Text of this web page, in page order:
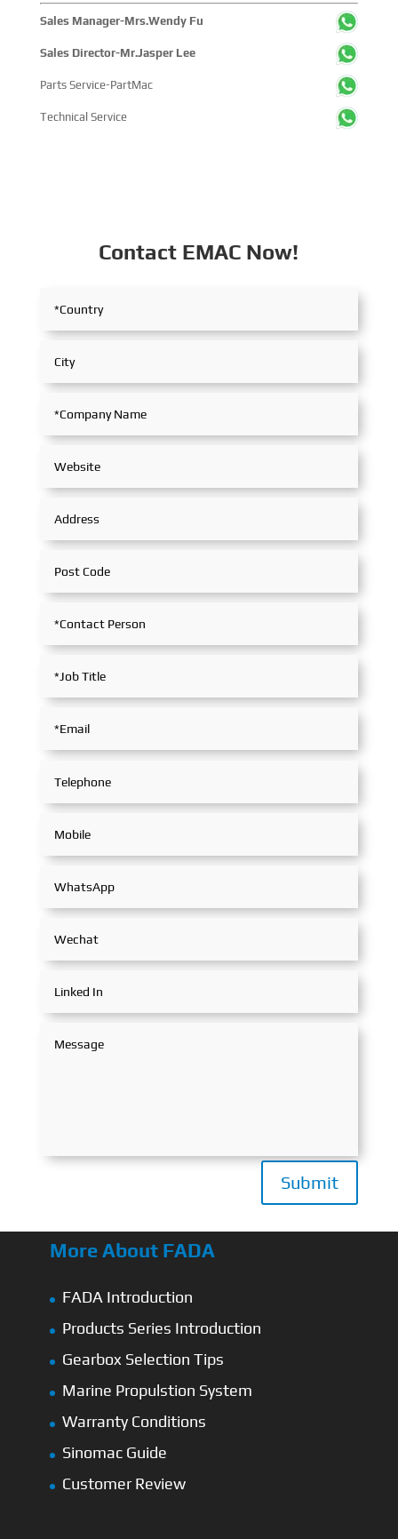
Sales Manager-Mrs.Wendy Fu
Sales Director-Mr.Jasper Lee
Parts Service-PartMac
Technical Service
Contact EMAC Now!
Submit
More About FADA
FADA Introduction
Products Series Introduction
Gearbox Selection Tips
Marine Propulstion System
Warranty Conditions
Sinomac Guide
Customer Review